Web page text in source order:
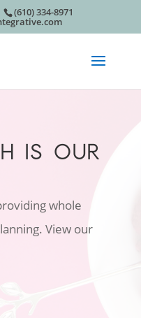
(610) 334-8971
IS OUR
whole
View our